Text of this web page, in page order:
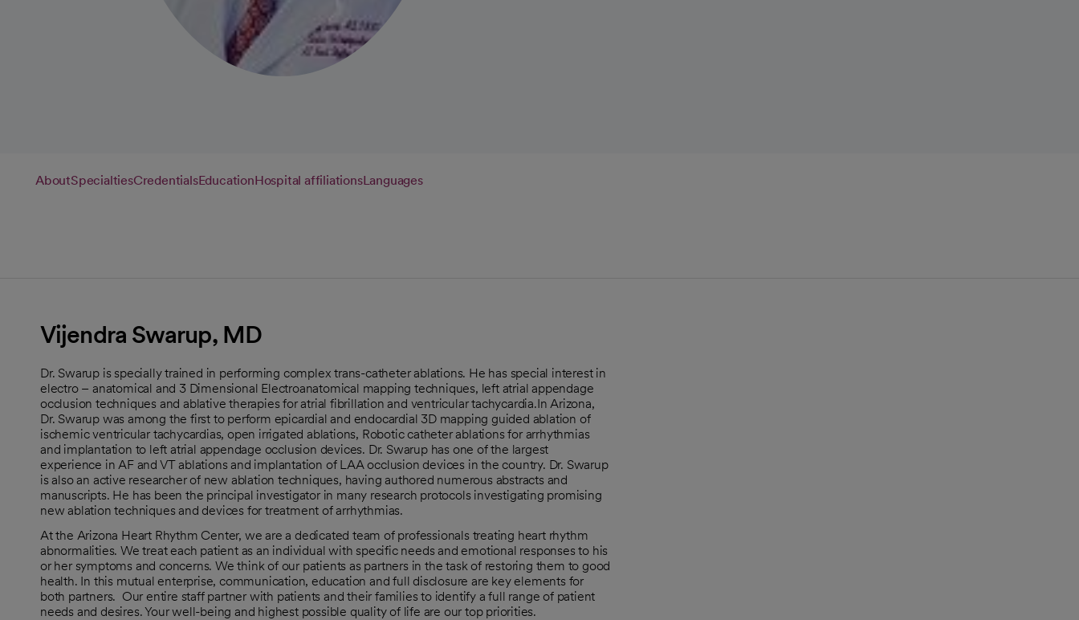
AboutSpecialtiesCredentialsEducationHospital affiliationsLanguages
Vijendra Swarup, MD
Dr. Swarup is specially trained in performing complex trans-catheter ablations. He has special interest in
electro – anatomical and 3 Dimensional Electroanatomical mapping techniques, left atrial appendage
occlusion techniques and ablative therapies for atrial fibrillation and ventricular tachycardia.In Arizona,
Dr. Swarup was among the first to perform epicardial and endocardial 3D mapping guided ablation of
ischemic ventricular tachycardias, open irrigated ablations, Robotic catheter ablations for arrhythmias
and implantation to left atrial appendage occlusion devices. Dr. Swarup has one of the largest
experience in AF and VT ablations and implantation of LAA occlusion devices in the country. Dr. Swarup
is also an active researcher of new ablation techniques, having authored numerous abstracts and
manuscripts. He has been the principal investigator in many research protocols investigating promising
new ablation techniques and devices for treatment of arrhythmias.
At the Arizona Heart Rhythm Center, we are a dedicated team of professionals treating heart rhythm
abnormalities. We treat each patient as an individual with specific needs and emotional responses to his
or her symptoms and concerns. We think of our patients as partners in the task of restoring them to good
health. In this mutual enterprise, communication, education and full disclosure are key elements for
both partners. Our entire staff partner with patients and their families to identify a full range of patient
needs and desires. Your well-being and highest possible quality of life are our top priorities.